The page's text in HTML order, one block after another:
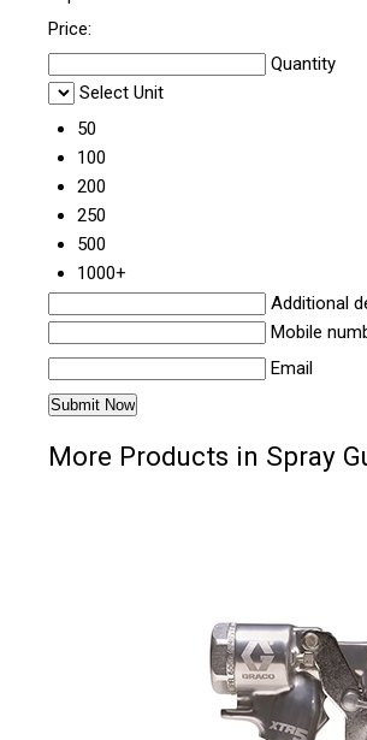
Price:
Quantity
Select Unit
50
100
200
250
500
1000+
Additional
Mobile
Email
More Products in Spray